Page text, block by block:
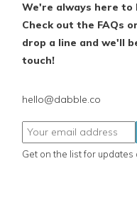
We're always here to
Check out the FAQs or
drop a line and we'll
touch!
hello@dabble.co
Get on the list for updates